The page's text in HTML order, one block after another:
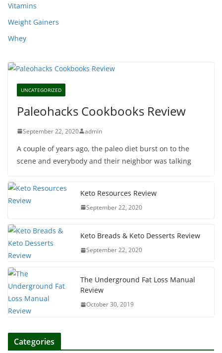
Vitamins
Weight Gainers
Whey
UNCATEGORIZED
Paleohacks Cookbooks Review
September 22, 2020 admin
A couple of years ago, the paleo diet burst on to the
scene and everybody and their neighbor was talking
Keto Resources Review
September 22, 2020
Keto Breads & Keto Desserts Review
September 22, 2020
The Underground Fat Loss Manual
Review
October 30, 2019
Categories